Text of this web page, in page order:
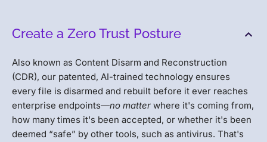
Create a Zero Trust Posture
Also known as Content Disarm and Reconstruction
(CDR), our patented, AI-trained technology ensures
every file is disarmed and rebuilt before it ever reaches
enterprise endpoints—no matter where it's coming from,
how many times it's been accepted, or whether it's been
deemed “safe” by other tools, such as antivirus. That's